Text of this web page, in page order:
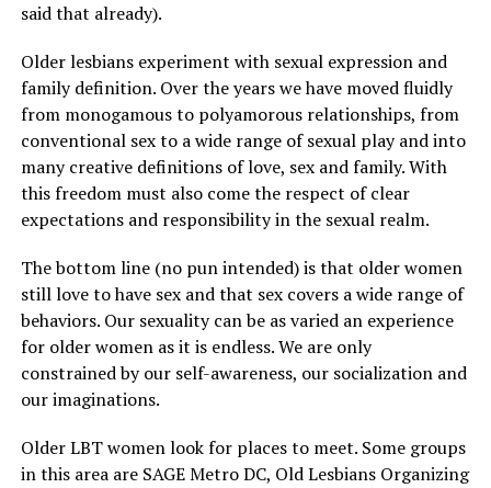
said that already).
Older lesbians experiment with sexual expression and
family definition. Over the years we have moved fluidly
from monogamous to polyamorous relationships, from
conventional sex to a wide range of sexual play and into
many creative definitions of love, sex and family. With
this freedom must also come the respect of clear
expectations and responsibility in the sexual realm.
The bottom line (no pun intended) is that older women
still love to have sex and that sex covers a wide range of
behaviors. Our sexuality can be as varied an experience
for older women as it is endless. We are only
constrained by our self-awareness, our socialization and
our imaginations.
Older LBT women look for places to meet. Some groups
in this area are SAGE Metro DC, Old Lesbians Organizing